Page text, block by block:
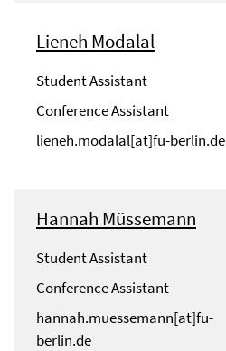
Lieneh Modalal
Student Assistant
Conference Assistant
lieneh.modalal[at]fu-berlin.de
Hannah Müssemann
Student Assistant
Conference Assistant
hannah.muessemann[at]fu-
berlin.de